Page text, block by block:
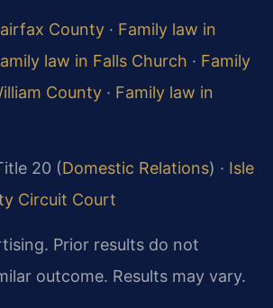
County · Family law in
law in Falls Church · Family
County · Family law in
20 (Domestic Relations) · Isle
Circuit Court
Prior results do not
outcome. Results may vary.